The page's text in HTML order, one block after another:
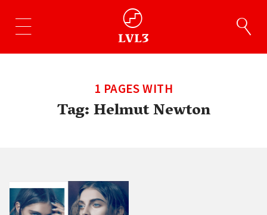
1 PAGES WITH
Tag:Helmut Newton